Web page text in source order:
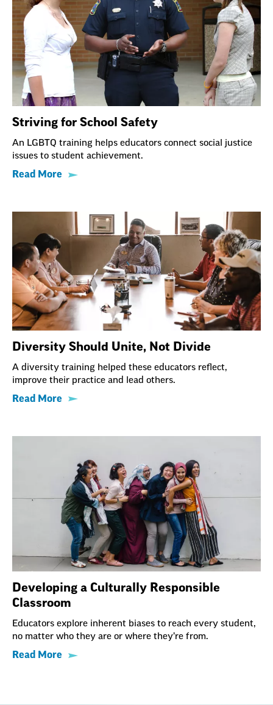
Striving for School Safety
An LGBTQ training helps educators connect social justice
issues to student achievement.
Read More
Diversity Should Unite, Not Divide
A diversity training helped these educators reflect,
improve their practice and lead others.
Read More
Developing a Culturally Responsible
Classroom
Educators explore inherent biases to reach every student,
no matter who they are or where they’re from.
Read More